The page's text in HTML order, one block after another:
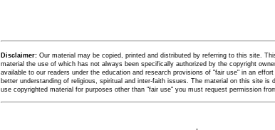
Disclaimer: Our material may be copied, printed and distributed by referring to this site.
material the use of which has not always been specifically authorized by the copyright
available to our readers under the education and research provisions of "fair use" in an
better understanding of religious, spiritual and inter-faith issues. The material on this site
use copyrighted material for purposes other than "fair use" you must request permission